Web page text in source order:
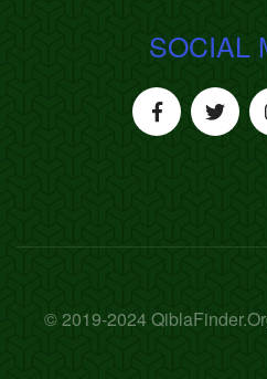
SOCIAL
© 2019-2024